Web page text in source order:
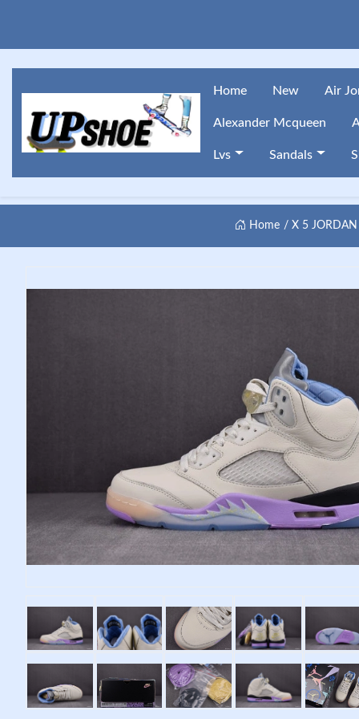
Home New Air
Alexander Mcqueen
Lvs Sandals
Home X 5